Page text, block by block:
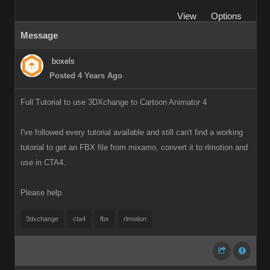
View
Options
Message
boxels
Posted 4 Years Ago
Full Tutorial to use 3DXchange to Cartoon Animator 4
I've followed every tutorial available and still can't find a working
tutorial to get an FBX file from mixamo, convert it to rlmotion and
use in CTA4.
Please help.
3dxchange cta4 fbx rlmotion